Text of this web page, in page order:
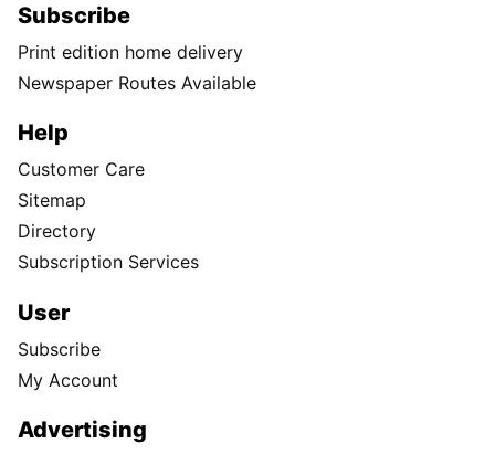
Subscribe
Print edition home delivery
Newspaper Routes Available
Help
Customer Care
Sitemap
Directory
Subscription Services
User
Subscribe
My Account
Advertising